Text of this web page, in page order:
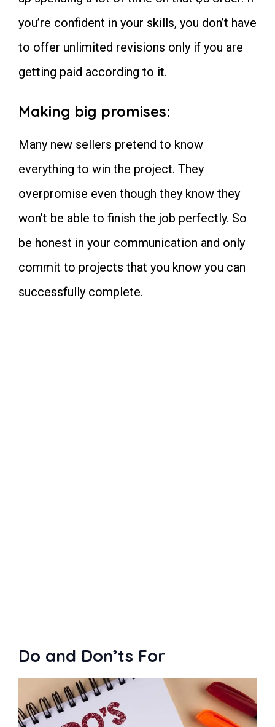
you’re confident in your skills, you don’t have
to offer unlimited revisions only if you are
getting paid according to it.
Making big promises:
Many new sellers pretend to know
everything to win the project. They
overpromise even though they know they
won’t be able to finish the job perfectly. So
be honest in your communication and only
commit to projects that you know you can
successfully complete.
Do and Don’ts For